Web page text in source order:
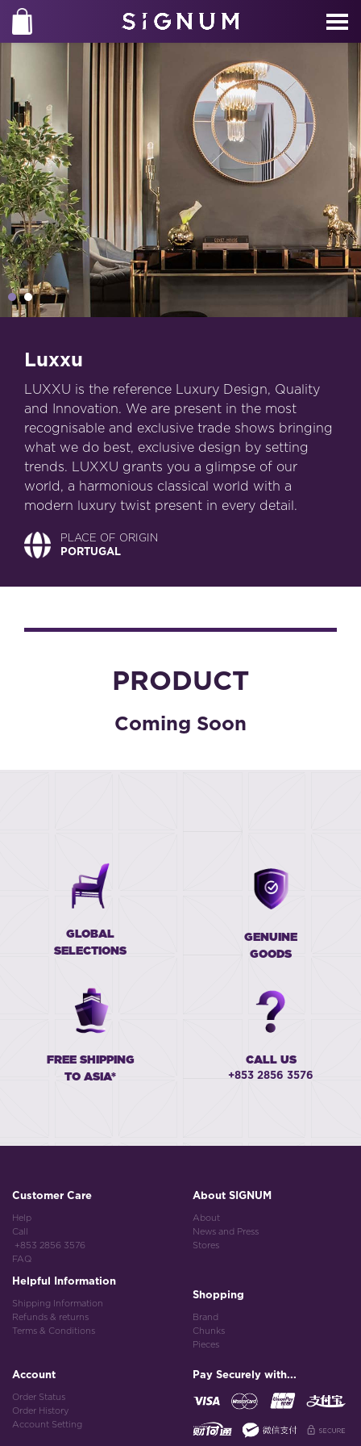
Luxxu
LUXXU is the reference Luxury Design, Quality
and Innovation. We are present in the most
recognisable and exclusive trade shows bringing
what we do best, exclusive design by setting
trends. LUXXU grants you a glimpse of our
world, a harmonious classical world with a
modern luxury twist present in every detail.
PLACE OF ORIGIN
PORTUGAL
PRODUCT
Coming Soon
GLOBAL
SELECTIONS
GENUINE
GOODS
FREE SHIPPING
TO ASIA*
CALL US
+853 2856 3576
Customer Care
Help
Call
+853 2856 3576
FAQ
Helpful Information
Shipping Information
Refunds & returns
Terms & Conditions
About SIGNUM
About
News and Press
Stores
Shopping
Brand
Chunks
Pieces
Account
Order Status
Order History
Account Setting
Pay Securely with...